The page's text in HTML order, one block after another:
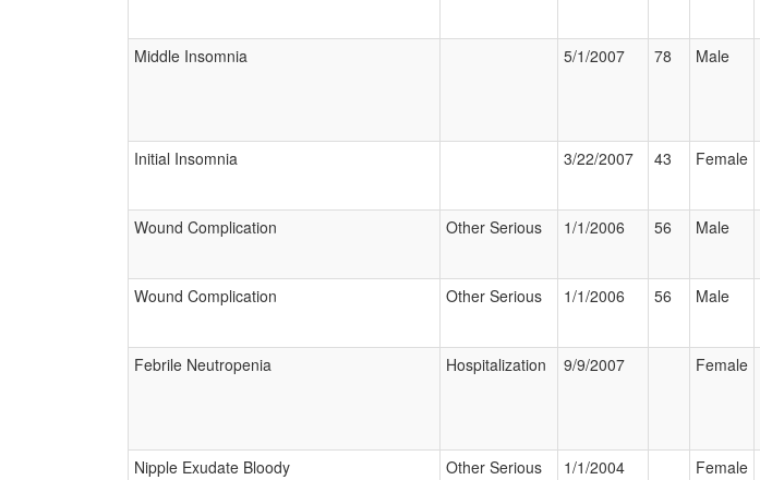
Middle Insomnia
5/1/2007 78 Male
Initial Insomnia
3/22/2007 43 Female
Wound Complication
Other Serious 1/1/2006 56 Male
Wound Complication
Other Serious 1/1/2006 56 Male
Febrile Neutropenia
Hospitalization 9/9/2007 Female
Nipple Exudate Bloody
Other Serious 1/1/2004 Female